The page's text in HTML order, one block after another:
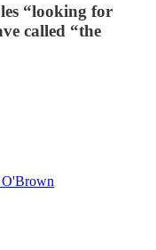
“looking for
called “the
O'Brown